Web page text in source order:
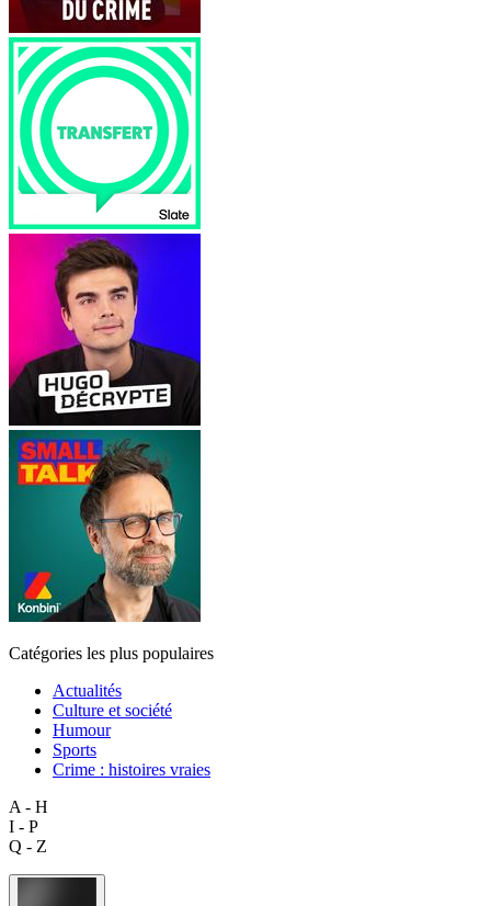
Catégories les plus populaires
Actualités
Culture et société
Humour
Sports
Crime : histoires vraies
A - H
I - P
Q - Z